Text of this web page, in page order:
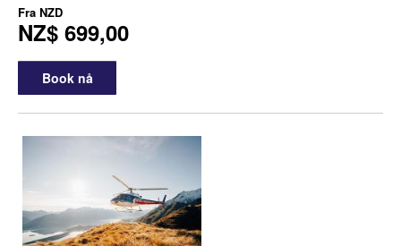
Fra NZD
NZ$ 699,00
Book nå